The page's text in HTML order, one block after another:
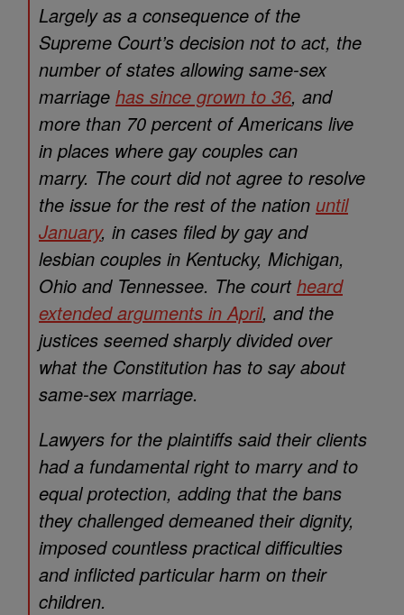
Largely as a consequence of the
Supreme Court’s decision not to act, the
number of states allowing same-sex
marriage has since grown to 36, and
more than 70 percent of Americans live
in places where gay couples can
marry. The court did not agree to resolve
the issue for the rest of the nation until
January, in cases filed by gay and
lesbian couples in Kentucky, Michigan,
Ohio and Tennessee. The courtheard
extended arguments in April, and the
justices seemed sharply divided over
what the Constitution has to say about
same-sex marriage.
Lawyers for the plaintiffs said their clients
had a fundamental right to marry and to
equal protection, adding that the bans
they challenged demeaned their dignity,
imposed countless practical difficulties
and inflicted particular harm on their
children.